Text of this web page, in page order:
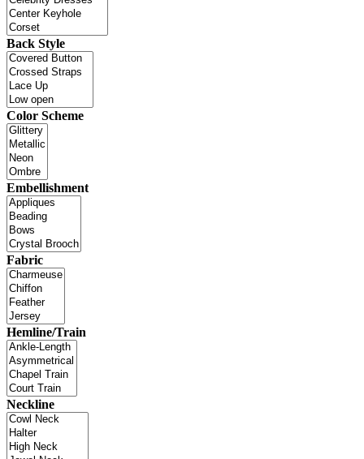
Back Style
Color Scheme
Embellishment
Fabric
Hemline/Train
Neckline